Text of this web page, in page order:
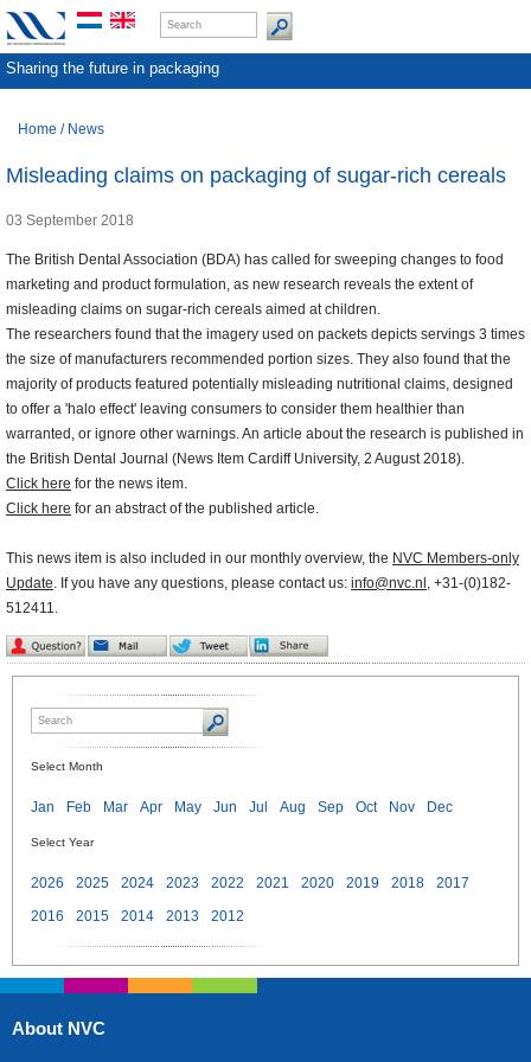
Sharing the future in packaging
Home / News
Misleading claims on packaging of sugar-rich cereals
03 September 2018
The British Dental Association (BDA) has called for sweeping changes to food
marketing and product formulation, as new research reveals the extent of
misleading claims on sugar-rich cereals aimed at children.
The researchers found that the imagery used on packets depicts servings 3 times
the size of manufacturers recommended portion sizes. They also found that the
majority of products featured potentially misleading nutritional claims, designed
to offer a 'halo effect' leaving consumers to consider them healthier than
warranted, or ignore other warnings. An article about the research is published in
the British Dental Journal (News Item Cardiff University, 2 August 2018).
Click here for the news item.
Click here for an abstract of the published article.
This news item is also included in our monthly overview, the NVC Members-only
Update. If you have any questions, please contact us: info@nvc.nl , +31-(0)182-
512411.
Select Month
Jan Feb Mar Apr May Jun Jul Aug Sep Oct Nov Dec
Select Year
2026 2025 2024 2023 2022 2021 2020 2019 2018
2017
2016
2015 2014 2013 2012
About NVC